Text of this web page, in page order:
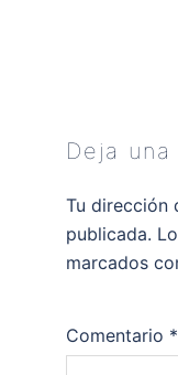
Deja
Tu dirección
publicada.
marcados
Comentario *